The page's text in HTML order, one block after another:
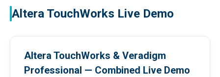
Altera TouchWorks Live Demo
Altera TouchWorks & Veradigm
Professional — Combined Live Demo